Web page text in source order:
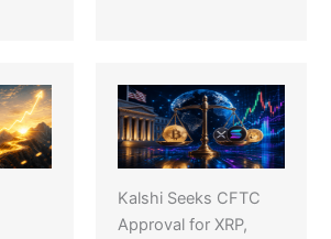
Kalshi Seeks CFTC
Approval for XRP,